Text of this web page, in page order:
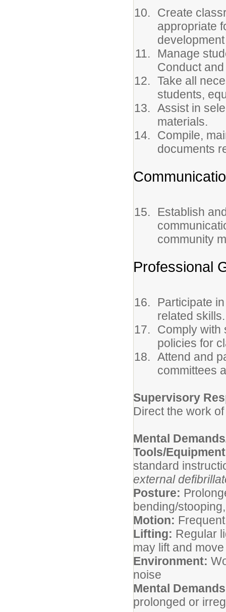
Create
appropriate
Manage
Conduct
Take all
students,
Assist in
materials.
Compile,
documents
Establish
community
Professional
Participate
related skills.
Comply with
policies for
Attend and
committees
Supervisory
Direct the work
Mental
Tools/
standard
external
Posture:
bending/
Motion:
Lifting: Regular
may lift and
Environment:
noise
Mental
prolonged or